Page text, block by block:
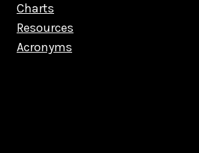
Charts
Resources
Acronyms